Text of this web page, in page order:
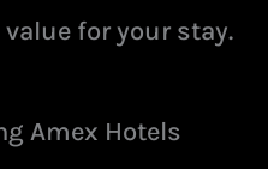
for your stay.
Amex Hotels